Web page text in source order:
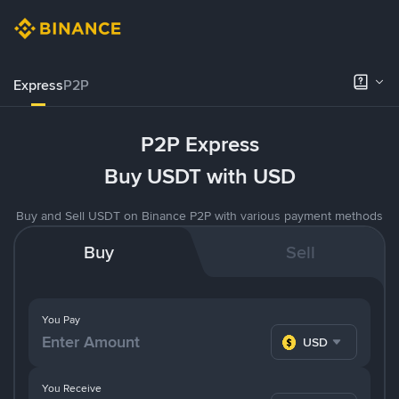
ExpressP2P
P2P Express
Buy USDT with USD
Buy and Sell USDT on Binance P2P with various payment methods
Buy Sell
You Pay
USD
You Receive